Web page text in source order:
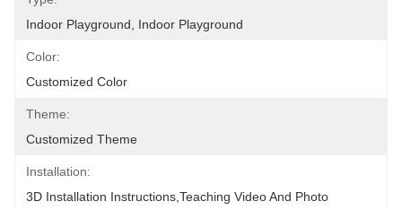
Indoor Playground, Indoor Playground
Color:
Customized Color
Theme:
Customized Theme
Installation:
3D Installation Instructions,teaching Video And Photo